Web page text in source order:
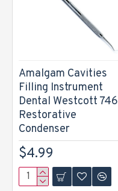
Amalgam Cavities
Filling Instrument
Dental Westcott 746
Restorative
Condenser
$4.99